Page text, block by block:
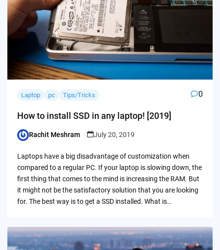
Laptop pc Tips/Tricks 0
How to install SSD in any laptop! [2019]
Posted
Rachit Meshram July 20, 2019
Laptops have a big disadvantage of customization when
compared to a regular PC. If your laptop is slowing down, the
first thing that comes to the mind is increasing the RAM. But
it might not be the satisfactory solution that you are looking
for. The best way is to get a SSD installed. What is…